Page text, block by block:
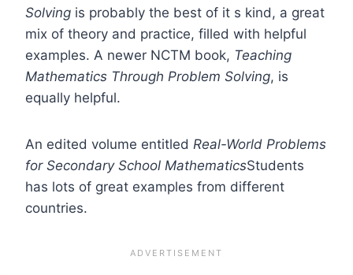
Solving is probably the best of it s kind, a great
mix of theory and practice, filled with helpful
examples. A newer NCTM book, Teaching
Mathematics Through Problem Solving, is
equally helpful.
An edited volume entitled Real-World Problems
for Secondary School MathematicsStudents
has lots of great examples from different
countries.